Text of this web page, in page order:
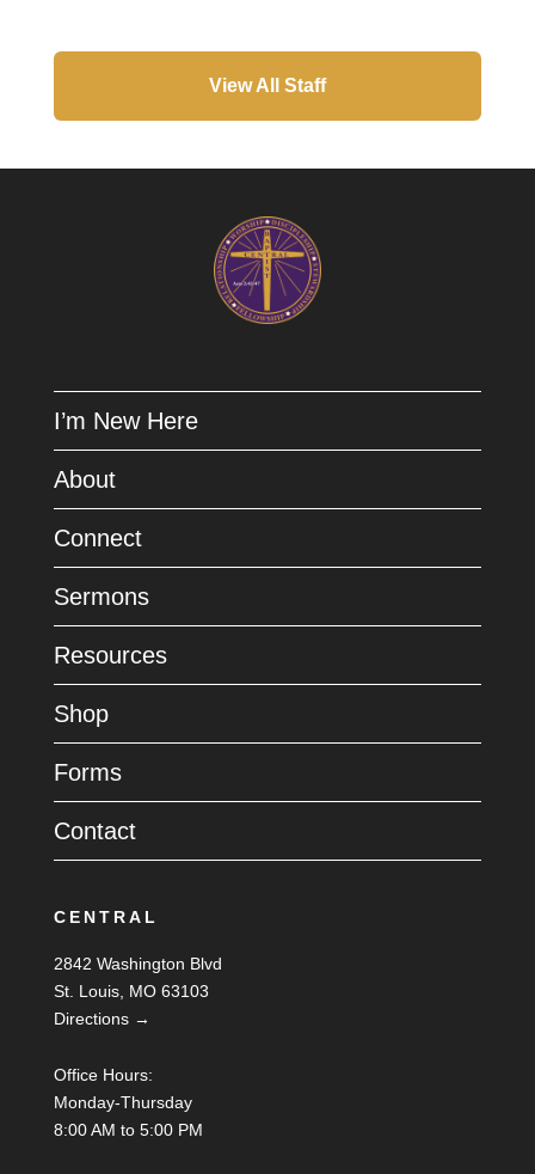
View All Staff
I’m New Here
About
Connect
Sermons
Resources
Shop
Forms
Contact
CENTRAL
2842 Washington Blvd
St. Louis, MO 63103
Directions →
Office Hours:
Monday-Thursday
8:00 AM to 5:00 PM